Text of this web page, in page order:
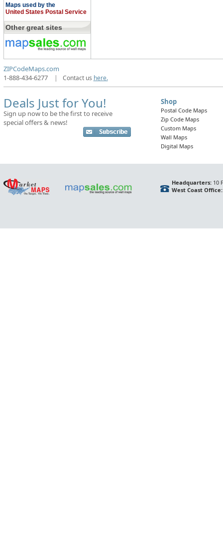
Maps used by the
United States Postal Service
Other great sites
ZIPCodeMaps.com
1-888-434-6277
| Contact us here.
Deals Just for You!
Sign up now to be the first to receive
special offers & news!
Shop
Postal Code Maps
Zip Code Maps
Custom Maps
Wall Maps
Digital Maps
Headquarters:10
West Coast Office: